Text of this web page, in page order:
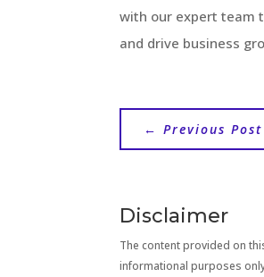
with our expert team
and drive business
←Previous Post
Disclaimer
The content provided on
informational purposes